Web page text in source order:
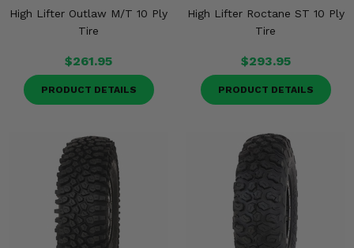
High Lifter Outlaw M/T 10 Ply
Tire
$261.95
PRODUCT DETAILS
High Lifter Roctane ST 10 Ply
Tire
$293.95
PRODUCT DETAILS